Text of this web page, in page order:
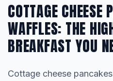
COTTAGE CHEESE
WAFFLES: THE
BREAKFAST YOU
Cottage cheese